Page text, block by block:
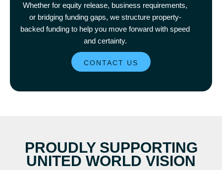
Whether for equity release, business requirements,
or bridging funding gaps, we structure property-
backed funding to help you move forward with speed
and certainty.
CONTACT US
PROUDLY SUPPORTING
UNITED WORLD VISION